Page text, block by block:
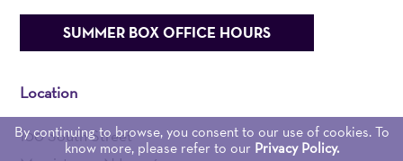
SUMMER BOX OFFICE HOURS
Location
100 South Street
By continuing to browse, you consent to our use of cookies. To
know more, please refer to our Privacy Policy.